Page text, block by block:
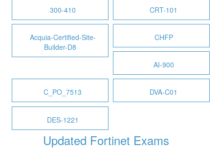
300-410 CRT-101
Acquia-Certified-Site-
Builder-D8
CHFP
AI-900
C_PO_7513 DVA-C01
DES-1221
Updated Fortinet Exams